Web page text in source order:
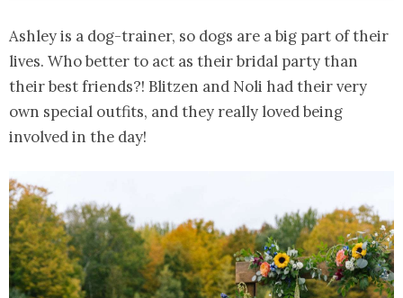
Ashley is a dog-trainer, so dogs are a big part of their
lives. Who better to act as their bridal party than
their best friends?! Blitzen and Noli had their very
own special outfits, and they really loved being
involved in the day!